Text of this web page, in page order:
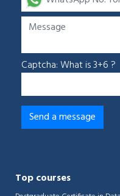
Captcha: What is 3+6 ?
Top courses